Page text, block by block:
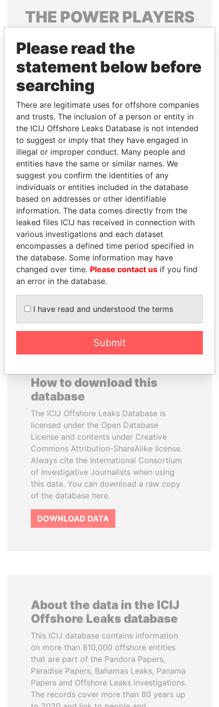
THE POWERPLAYERS
politicians and their relatives and associates.
Pandora
Papers
Papers
Panama Papers
GENNADY
TIMCHENKO
President Vladimir Putin's
inner circle
HASSAN DIAB
Former Prime Minister
EXPLORE ALL
How to download this
database
The ICIJ Offshore Leaks Database is
licensed under the Open Database
License and contents under Creative
Commons Attribution-ShareAlike license.
Always cite the International Consortium
of Investigative Journalists when using
this data. You can download a raw copy
of the database here.
DOWNLOAD DATA
About the data in the ICIJ
Offshore Leaks database
This ICIJ database contains information
on more than 810,000 offshore entities
that are part of the Pandora Papers,
Paradise Papers, Bahamas Leaks, Panama
Papers and Offshore Leaks investigations.
The records cover more than 80 years up
Please read the
statement below before
searching
There are legitimate uses for offshore companies
and trusts. The inclusion of a person or entity in
the ICIJ Offshore Leaks Database is not intended
to suggest or imply that they have engaged in
illegal or improper conduct. Many people and
entities have the same or similar names. We
suggest you confirm the identities of any
individuals or entities included in the database
based on addresses or other identifiable
information. The data comes directly from the
leaked files ICIJ has received in connection with
various investigations and each dataset
encompasses a defined time period specified in
the database. Some information may have
changed over time. Please contact us if you find
an error in the database.
I have read and understood the terms
Submit